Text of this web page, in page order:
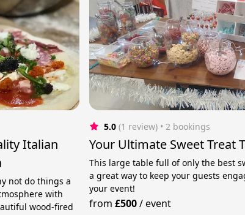
Italian
not do things a
with
wood-fired
5.0 (1 review) • 2 bookings
Your Ultimate Sweet Treat
This large table full of only the best
a great way to keep your guests
your event!
from£500/event